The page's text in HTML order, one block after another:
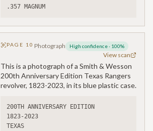
.357 MAGNUM
PAGE 10 Photograph High confidence· 100%
View scan
This is a photograph of a Smith & Wesson
200th Anniversary Edition Texas Rangers
revolver, 1823-2023, in its blue plastic case.
200TH ANNIVERSARY EDITION
1823-2023
TEXAS